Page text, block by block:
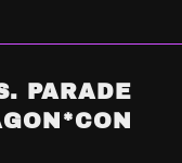
PARADE